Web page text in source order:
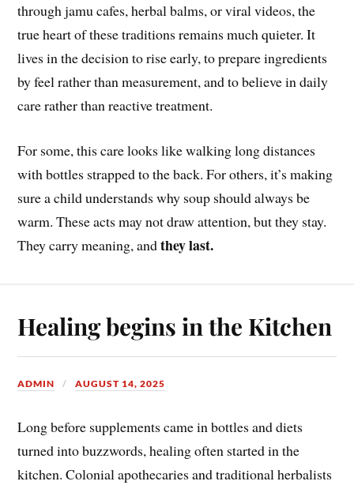
through jamu cafes, herbal balms, or viral videos, the
true heart of these traditions remains much quieter. It
lives in the decision to rise early, to prepare ingredients
by feel rather than measurement, and to believe in daily
care rather than reactive treatment.
For some, this care looks like walking long distances
with bottles strapped to the back. For others, it’s making
sure a child understands why soup should always be
warm. These acts may not draw attention, but they stay.
They carry meaning, andthey last.
Healing begins in the Kitchen
ADMIN AUGUST 14, 2025
Long before supplements came in bottles and diets
turned into buzzwords, healing often started in the
kitchen. Colonial apothecaries and traditional herbalists